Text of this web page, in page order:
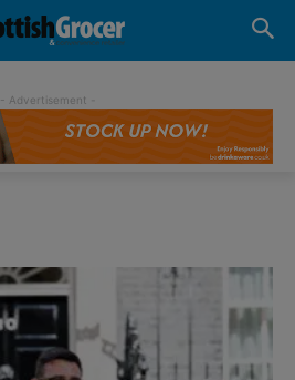
- Advertisement -